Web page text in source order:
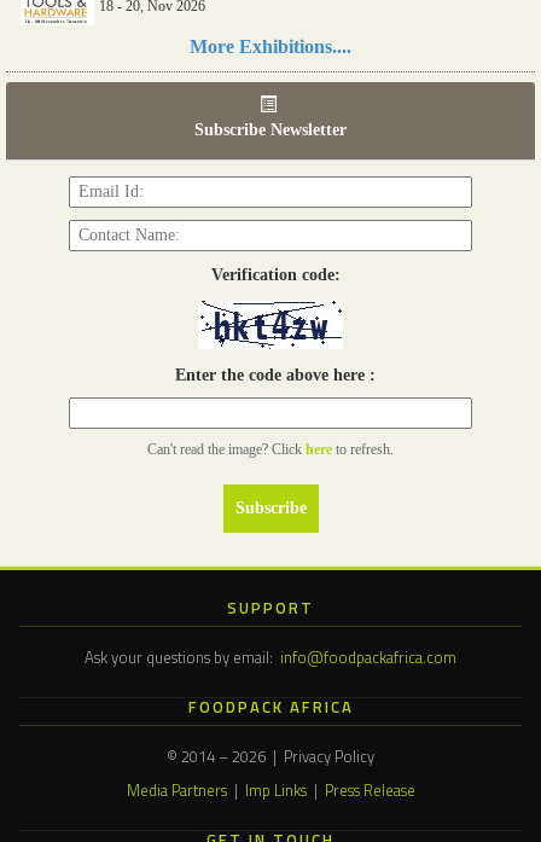
18 - 20, Nov 2026
More Exhibitions....
Subscribe Newsletter
Verification code:
Enter the code above here :
Can't read the image? Click here to refresh.
SUPPORT
Ask your questions by email: info@foodpackafrica.com
FOODPACK AFRICA
© 2014 – 2026 | Privacy Policy
Media Partners| Imp Links| Press Release